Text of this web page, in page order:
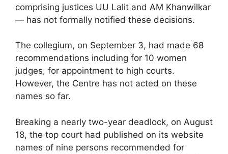
comprising justices UU Lalit and AM Khanwilkar
— has not formally notified these decisions.
The collegium, on September 3, had made 68
recommendations including for 10 women
judges, for appointment to high courts.
However, the Centre has not acted on these
names so far.
Breaking a nearly two-year deadlock, on August
18, the top court had published on its website
names of nine persons recommended for